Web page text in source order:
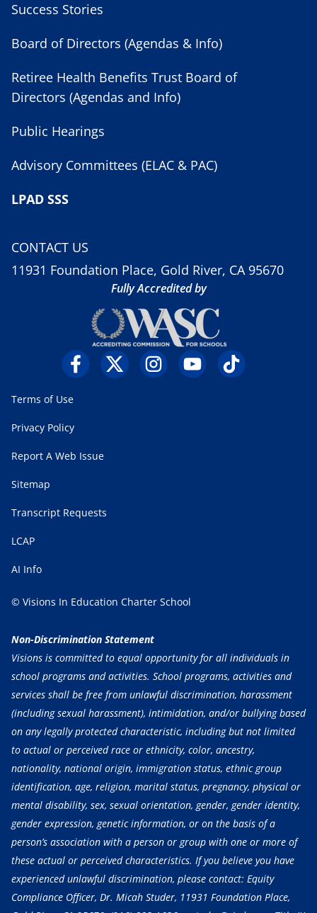
Success Stories
Board of Directors (Agendas & Info)
Retiree Health Benefits Trust Board of
Directors (Agendas and Info)
Public Hearings
Advisory Committees (ELAC & PAC)
LPAD SSS
CONTACT US
11931 Foundation Place, Gold River, CA 95670
Fully Accredited by
Terms of Use
Privacy Policy
Report A Web Issue
Sitemap
Transcript Requests
LCAP
AI Info
© Visions In Education Charter School
Non-Discrimination Statement
Visions is committed to equal opportunity for all individuals in
school programs and activities. School programs, activities and
services shall be free from unlawful discrimination, harassment
(including sexual harassment), intimidation, and/or bullying based
on any legally protected characteristic, including but not limited
to actual or perceived race or ethnicity, color, ancestry,
nationality, national origin, immigration status, ethnic group
identification, age, religion, marital status, pregnancy, physical or
mental disability, sex, sexual orientation, gender, gender identity,
gender expression, genetic information, or on the basis of a
person’s association with a person or group with one or more of
these actual or perceived characteristics. If you believe you have
experienced unlawful discrimination, please contact: Equity
Compliance Officer, Dr. Micah Studer, 11931 Foundation Place,